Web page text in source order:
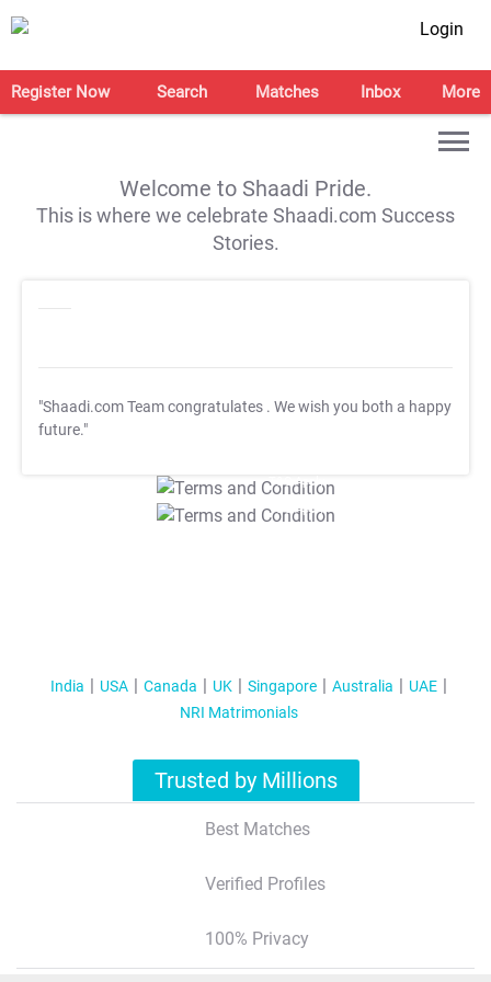
Login
Register Now Search Matches Inbox More
Welcome to Shaadi Pride.
This is where we celebrate Shaadi.com Success
Stories.
"Shaadi.com Team congratulates . We wish you both a happy
future."
T&C Apply
T&C Apply
India USA Canada UK Singapore Australia
UAE
NRI Matrimonials
Trusted by Millions
Best Matches
Verified Profiles
100% Privacy